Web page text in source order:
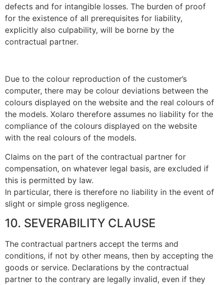
defects and for intangible losses. The burden of proof
for the existence of all prerequisites for liability,
explicitly also culpability, will be borne by the
contractual partner.
Due to the colour reproduction of the customer’s
computer, there may be colour deviations between the
colours displayed on the website and the real colours of
the models. Xolaro therefore assumes no liability for the
compliance of the colours displayed on the website
with the real colours of the models.
Claims on the part of the contractual partner for
compensation, on whatever legal basis, are excluded if
this is permitted by law.
In particular, there is therefore no liability in the event of
slight or simple gross negligence.
10. SEVERABILITY CLAUSE
The contractual partners accept the terms and
conditions, if not by other means, then by accepting the
goods or service. Declarations by the contractual
partner to the contrary are legally invalid, even if they